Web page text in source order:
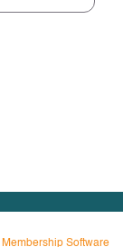
Membership Software